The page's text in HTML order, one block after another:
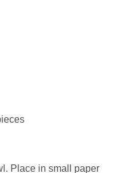
Place in small paper